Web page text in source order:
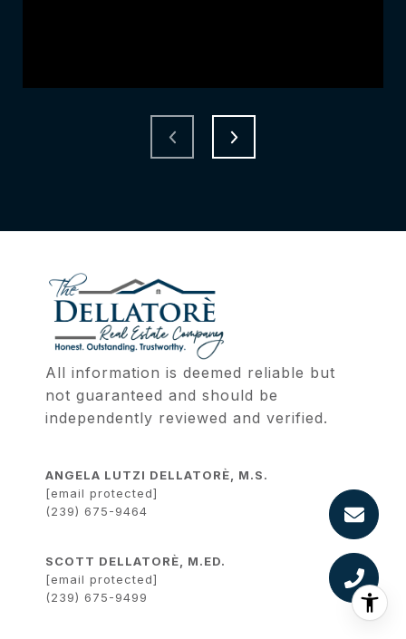
All information is deemed reliable but
not guaranteed and should be
independently reviewed and verified.
ANGELA LUTZI DELLATORÈ, M.S.
[email protected]
(239) 675-9464
SCOTT DELLATORÈ, M.ED.
[email protected]
(239) 675-9499